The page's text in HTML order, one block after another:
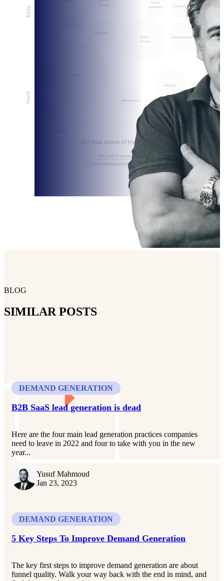
BLOG
SIMILAR POSTS
DEMAND GENERATION
B2B SaaS lead generation is dead
Here are the four main lead generation practices companies
need to leave in 2022 and four to take with you in the new
year...
Yusuf Mahmoud
Jan 23, 2023
DEMAND GENERATION
5 Key Steps To Improve Demand Generation
The key first steps to improve demand generation are about
funnel quality. Walk your way back with the end in mind, and